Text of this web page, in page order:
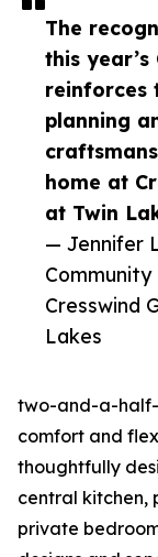
The
this year’s
reinforces
planning
home at
at Twin
— Jennifer
Cresswind
Lakes
two-and-a-
comfort and
thoughtfully
central kitchen,
private